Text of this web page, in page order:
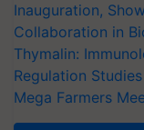
Inauguration,
Collaboration in
Thymalin:
Regulation Studies
Mega Farmers